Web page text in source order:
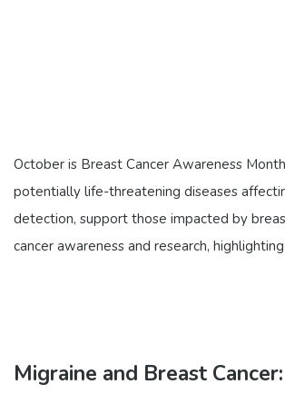
October is Breast Cancer Awareness
potentially life-threatening diseases
detection, support those impacted by
cancer awareness and research,
Migraine and Breast